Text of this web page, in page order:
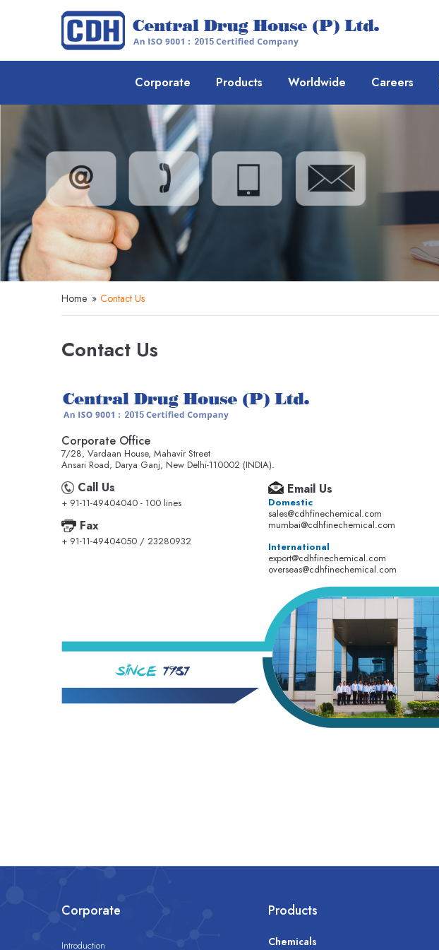
Corporate Products Worldwide Careers
Home » Contact Us
Contact Us
Corporate Office
7/28, Vardaan House, Mahavir Street
Ansari Road, Darya Ganj, New Delhi-110002 (INDIA).
Call Us
+ 91-11-49404040 - 100 lines
Fax
+ 91-11-49404050 / 23280932
Email Us
Domestic
sales@cdhfinechemical.com
mumbai@cdhfinechemical.com
International
export@cdhfinechemical.com
overseas@cdhfinechemical.com
Corporate
Introduction
Products
Chemicals